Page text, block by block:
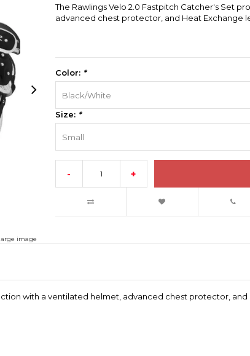
image
The Rawlings Velo 2.0 Fastpitch Catcher's Set
advanced chest protector, and Heat Exchange
Color: *
Black/White
Size: *
Small
- +
with a ventilated helmet, advanced chest protector,